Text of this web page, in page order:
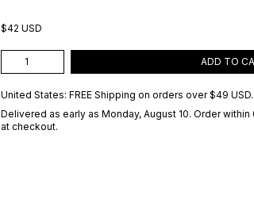
$42 USD
ADD TO
United States: FREE Shipping on orders over $49 USD.
Delivered as early as Monday, August 10. Order within
at checkout.